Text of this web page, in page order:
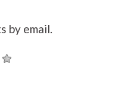
by email.